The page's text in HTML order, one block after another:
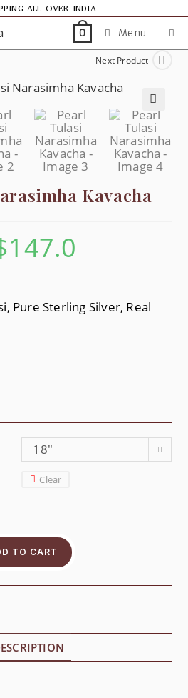
ALL OVER INDIA
0 Menu
Next Product
🔍
Kavacha
147.0
Pure Sterling Silver, Real
18"
Clear
TO CART